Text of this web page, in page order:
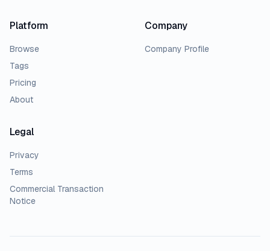
Platform
Browse
Tags
Pricing
About
Company
Company Profile
Legal
Privacy
Terms
Commercial Transaction
Notice